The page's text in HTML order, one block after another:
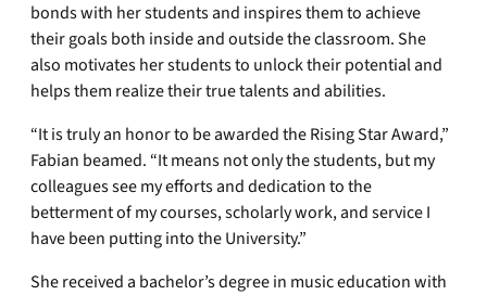
bonds with her students and inspires them to achieve
their goals both inside and outside the classroom. She
also motivates her students to unlock their potential and
helps them realize their true talents and abilities.
“It is truly an honor to be awarded the Rising Star Award,”
Fabian beamed. “It means not only the students, but my
colleagues see my efforts and dedication to the
betterment of my courses, scholarly work, and service I
have been putting into the University.”
She received a bachelor’s degree in music education with